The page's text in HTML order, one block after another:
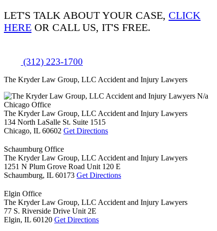
LET'S TALK ABOUT YOUR CASE, CLICK
HERE OR CALL US, IT'S FREE.
(312) 223-1700
The Kryder Law Group, LLC Accident and Injury Lawyers
N/a
Chicago Office
The Kryder Law Group, LLC Accident and Injury Lawyers
134 North LaSalle St. Suite 1515
Chicago, IL 60602 Get Directions
Schaumburg Office
The Kryder Law Group, LLC Accident and Injury Lawyers
1251 N Plum Grove Road Unit 120 E
Schaumburg, IL 60173 Get Directions
Elgin Office
The Kryder Law Group, LLC Accident and Injury Lawyers
77 S. Riverside Drive Unit 2E
Elgin, IL 60120 Get Directions